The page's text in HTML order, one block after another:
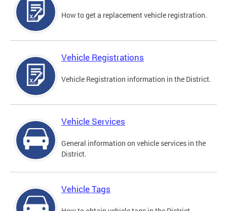
How to get a replacement vehicle registration.
Vehicle Registrations
Vehicle Registration information in the District.
Vehicle Services
General information on vehicle services in the
District.
Vehicle Tags